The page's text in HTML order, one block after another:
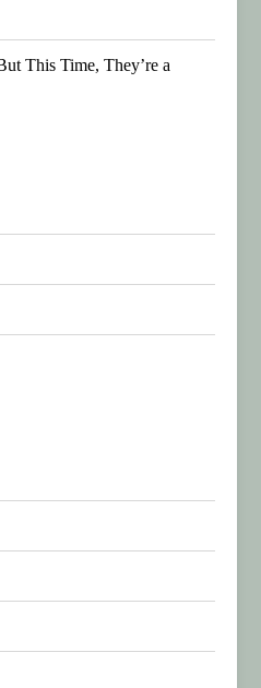
This Time, They’re a